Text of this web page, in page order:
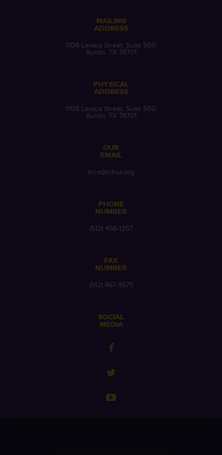
MAILING
ADDRESS
1108 Lavaca Street, Suite 500
Austin, TX 78701
PHYSICAL
ADDRESS
1108 Lavaca Street, Suite 500
Austin, TX 78701
OUR
EMAIL
thca@txhca.org
PHONE
NUMBER
(512) 458-1257
FAX
NUMBER
(512) 467-9575
SOCIAL
MEDIA